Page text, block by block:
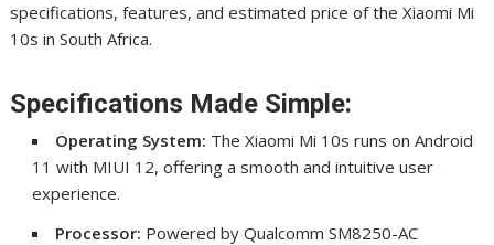
specifications, features, and estimated price of the Xiaomi Mi
10s in South Africa.
Specifications Made Simple:
Operating System: The Xiaomi Mi 10s runs on Android
11 with MIUI 12, offering a smooth and intuitive user
experience.
Processor: Powered by Qualcomm SM8250-AC